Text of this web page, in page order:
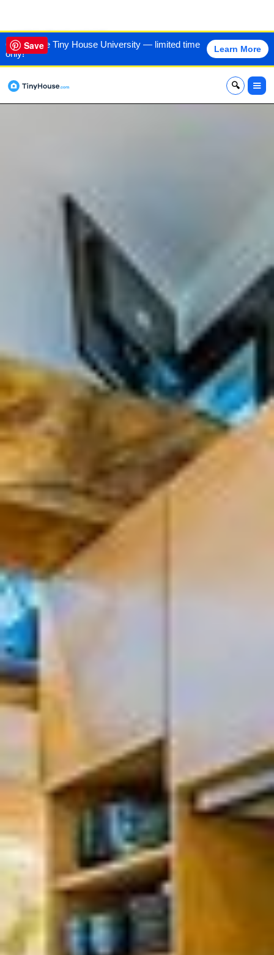
60% off the Tiny House University — limited time
only!
Learn More
x
VIEW THIS HOME
Save